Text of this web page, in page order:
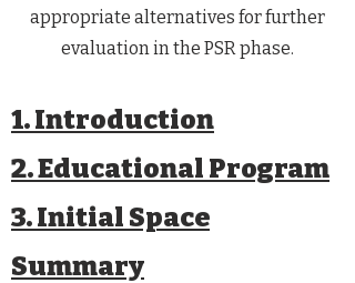
appropriate alternatives for further
evaluation in the PSR phase.​
1. Introduction
2. Educational Program
3. Initial Space
Summary